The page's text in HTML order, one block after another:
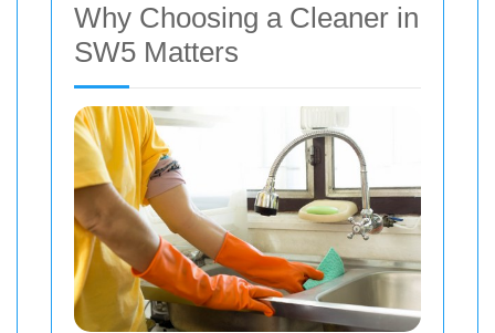
Why Choosing a Cleaner in
SW5 Matters